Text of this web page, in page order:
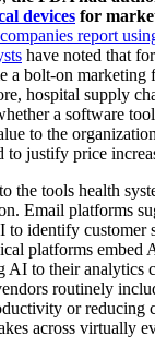
devices for
report
have noted that
a bolt-on marketing
hospital supply
a software
to the
to justify price
the tools health
Email platforms
identify customer
platforms embed
AI to their analytics
routinely
or reducing
across virtually